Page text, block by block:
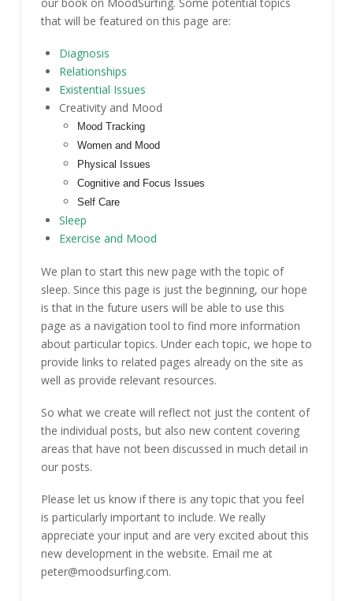
that will be featured on this page are:
Diagnosis
Relationships
Existential Issues
Creativity and Mood
Mood Tracking
Women and Mood
Physical Issues
Cognitive and Focus Issues
Self Care
Sleep
Exercise and Mood
We plan to start this new page with the topic of
sleep. Since this page is just the beginning, our hope
is that in the future users will be able to use this
page as a navigation tool to find more information
about particular topics. Under each topic, we hope to
provide links to related pages already on the site as
well as provide relevant resources.
So what we create will reflect not just the content of
the individual posts, but also new content covering
areas that have not been discussed in much detail in
our posts.
Please let us know if there is any topic that you feel
is particularly important to include. We really
appreciate your input and are very excited about this
new development in the website. Email me at
peter@moodsurfing.com.